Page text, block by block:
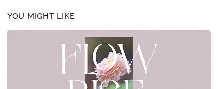
YOU MIGHT LIKE